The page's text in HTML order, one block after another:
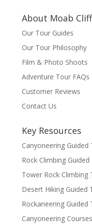
About Moab
Our Tour Guides
Our Tour Philosophy
Film & Photo Shoots
Adventure Tour FAQs
Customer Reviews
Contact Us
Key Resources
Canyoneering Guided
Rock Climbing Guided
Tower Rock Climbing
Desert Hiking Guided
Rockaneering Guided
Canyoneering Courses